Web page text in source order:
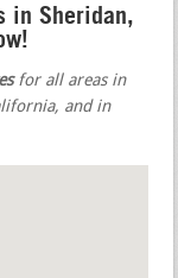
in Sheridan,
for all areas in
and in